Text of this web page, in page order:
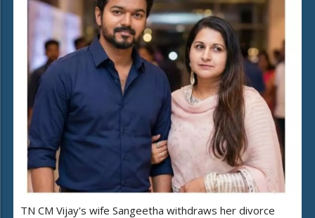
TN CM Vijay's wife Sangeetha withdraws her divorce